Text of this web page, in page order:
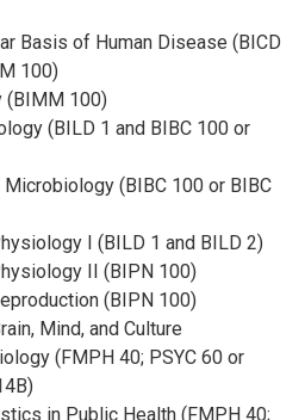
Basis of Human Disease (BICD
100)
(BIMM 100)
(BILD 1 and BIBC 100 or
(BIBC 100 or BIBC
I (BILD 1 and BILD 2)
II (BIPN 100)
(BIPN 100)
Mind, and Culture
(FMPH 40; PSYC 60 or
in Public Health (FMPH 40;